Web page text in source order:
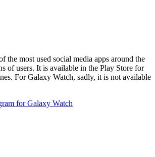
the most used social media apps around the
of users. It is available in the Play Store for
For Galaxy Watch, sadly, it is not available
for Galaxy Watch